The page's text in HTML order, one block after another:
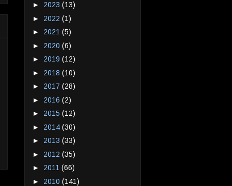
► 2023 (13)
► 2022 (1)
► 2021 (5)
► 2020 (6)
► 2019 (12)
► 2018 (10)
► 2017 (28)
► 2016 (2)
► 2015 (12)
► 2014 (30)
► 2013 (33)
► 2012 (35)
► 2011 (66)
► 2010 (141)